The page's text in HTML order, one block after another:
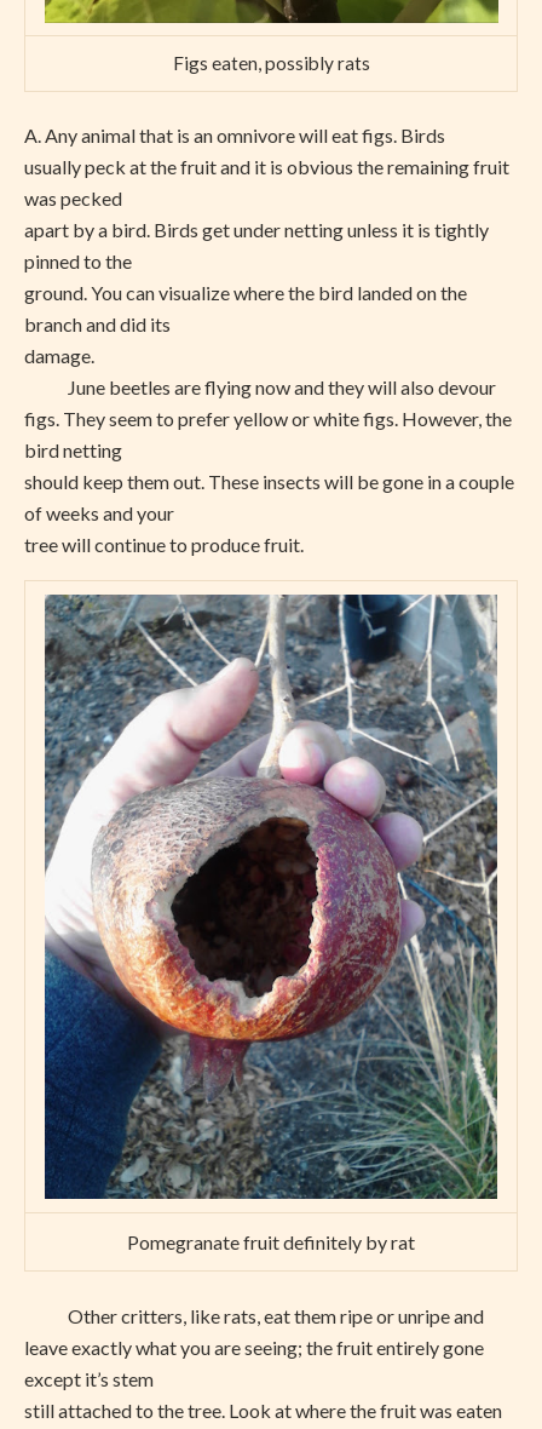
Figs eaten, possibly rats
A.Any animal that is an omnivore will eat figs. Birds
usually peck at the fruit and it is obvious the remaining fruit
was pecked
apart by a bird. Birds get under netting unless it is tightly
pinned to the
ground. You can visualize where the bird landed on the
branch and did its
damage.
June beetles are flying now and they will also devour
figs. They seem to prefer yellow or white figs. However, the
bird netting
should keep them out. These insects will be gone in a couple
of weeks and your
tree will continue to produce fruit.
Pomegranate fruit definitely by rat
Other critters, like rats, eat them ripe or unripe and
leave exactly what you are seeing; the fruit entirely gone
except it’s stem
still attached to the tree. Look at where the fruit was eaten